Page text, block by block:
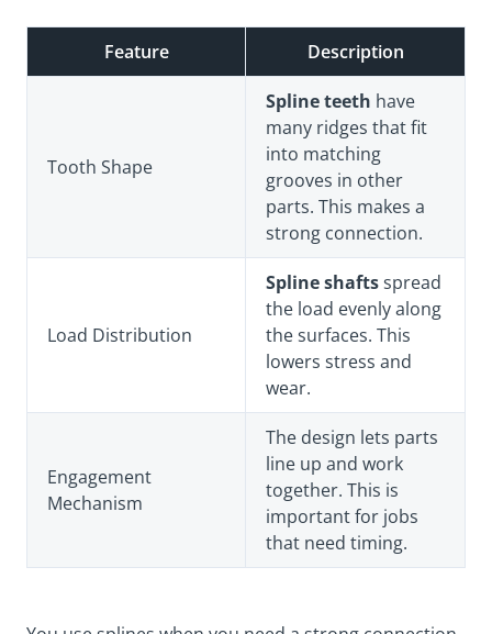
Feature Description
Tooth Shape
Spline teeth have
many ridges that fit
into matching
grooves in other
parts. This makes a
strong connection.
Load Distribution
Spline shaftsspread
the load evenly along
the surfaces. This
lowers stress and
wear.
Engagement
Mechanism
The design lets parts
line up and work
together. This is
important for jobs
that need timing.